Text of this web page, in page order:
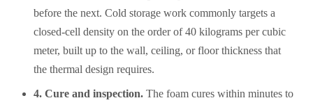
before the next. Cold storage work commonly targets a
closed-cell density on the order of 40 kilograms per cubic
meter, built up to the wall, ceiling, or floor thickness that
the thermal design requires.
4. Cure and inspection. The foam cures within minutes to